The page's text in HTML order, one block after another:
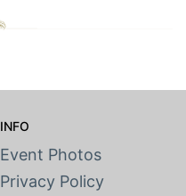
INFO
Event Photos
Privacy Policy